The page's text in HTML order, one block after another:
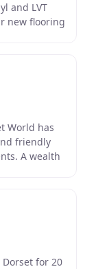
and LVT
new flooring
World has
friendly
A wealth
for 20